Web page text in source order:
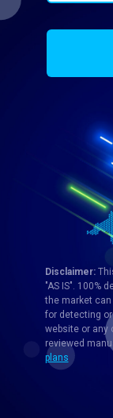
Disclaimer:
"AS IS". 100%
the market
for detecting
website or any
reviewed
plans